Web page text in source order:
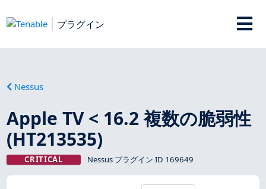
プラグイン
Nessus
Apple TV < 16.2 複数の脆弱性
(HT213535)
CRITICAL Nessus プラグイン ID 169649